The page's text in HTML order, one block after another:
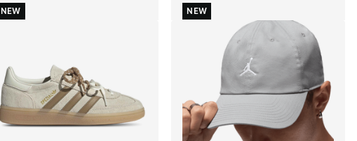
NEW NEW